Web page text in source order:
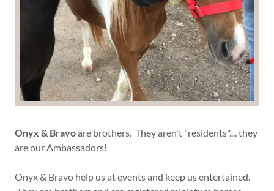
Onyx & Bravoare brothers. They aren't "residents".... they
are our Ambassadors!
Onyx & Bravo help us at events and keep us entertained.